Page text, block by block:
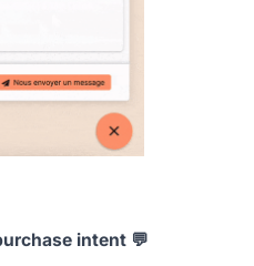
intent 💬